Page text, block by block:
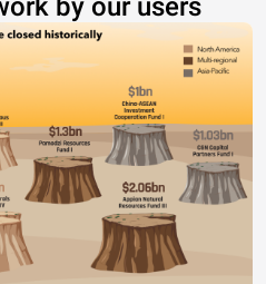
by our users